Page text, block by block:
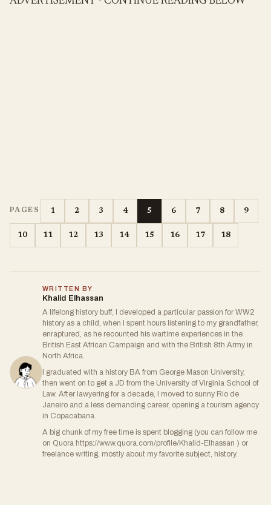
PAGES 1 2 3 4 5 6 7 8 9
10 11 12 13 14 15 16 17 18
WRITTEN BY
Khalid Elhassan
A lifelong history buff, I developed a particular passion for WW2
history as a child, when I spent hours listening to my grandfather,
enraptured, as he recounted his wartime experiences in the
British East African Campaign and with the British 8th Army in
North Africa.
I graduated with a history BA from George Mason University,
then went on to get a JD from the University of Virginia School of
Law. After lawyering for a decade, I moved to sunny Rio de
Janeiro and a less demanding career, opening a tourism agency
in Copacabana.
A big chunk of my free time is spent blogging (you can follow me
on Quora https://www.quora.com/profile/Khalid-Elhassan ) or
freelance writing, mostly about my favorite subject, history.